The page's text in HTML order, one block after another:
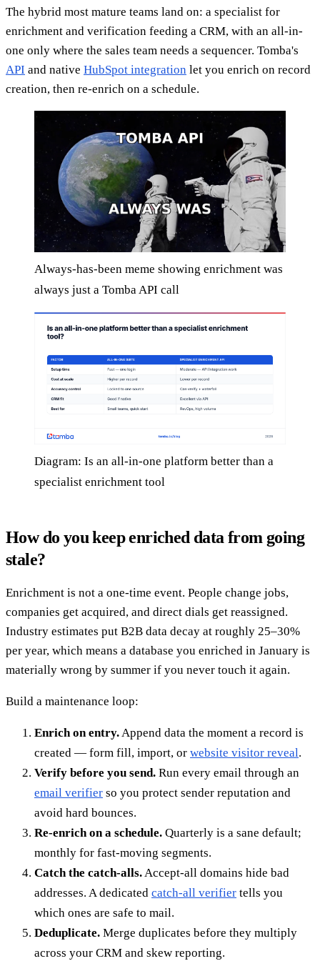
The hybrid most mature teams land on: a specialist for
enrichment and verification feeding a CRM, with an all-in-
one only where the sales team needs a sequencer. Tomba's
API and native HubSpot integration let you enrich on record
creation, then re-enrich on a schedule.
Always-has-been meme showing enrichment was
always just a Tomba API call
Diagram: Is an all-in-one platform better than a
specialist enrichment tool
How do you keep enriched data from going
stale?
Enrichment is not a one-time event. People change jobs,
companies get acquired, and direct dials get reassigned.
Industry estimates put B2B data decay at roughly 25–30%
per year, which means a database you enriched in January is
materially wrong by summer if you never touch it again.
Build a maintenance loop:
Enrich on entry.Append data the moment a record is
created — form fill, import, or website visitor reveal.
Verify before you send. Run every email through an
email verifier so you protect sender reputation and
avoid hard bounces.
Re-enrich on a schedule. Quarterly is a sane default;
monthly for fast-moving segments.
Catch the catch-alls.Accept-all domains hide bad
addresses. A dedicated catch-all verifier tells you
which ones are safe to mail.
Deduplicate. Merge duplicates before they multiply
across your CRM and skew reporting.